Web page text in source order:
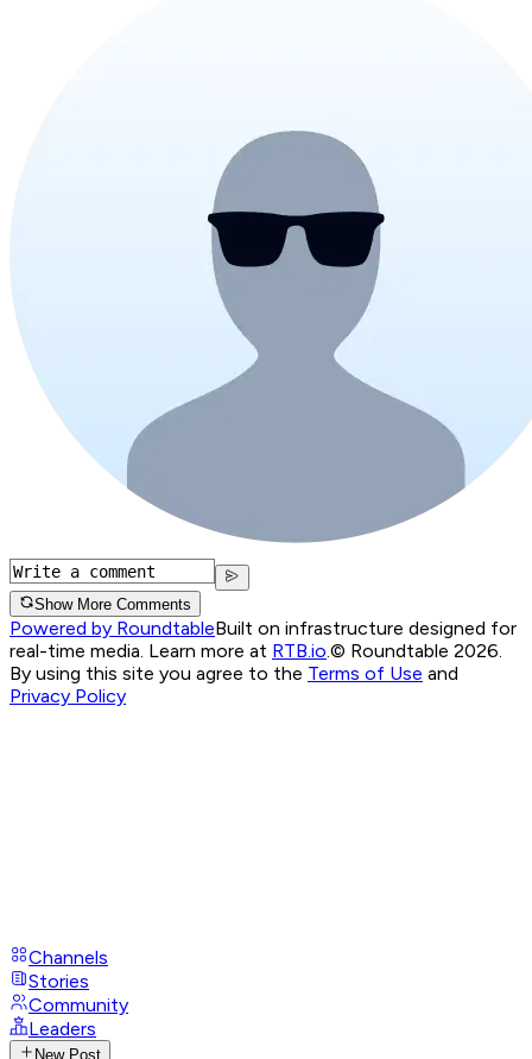
Show More Comments
Powered by RoundtableBuilt on infrastructure designed for
real-time media. Learn more at RTB.io.© Roundtable 2026.
By using this site you agree to the Terms of Use and
Privacy Policy
Channels
Stories
Community
Leaders
New Post